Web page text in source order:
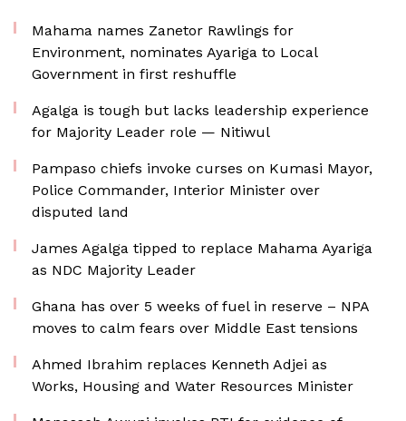
Mahama names Zanetor Rawlings for
Environment, nominates Ayariga to Local
Government in first reshuffle
Agalga is tough but lacks leadership experience
for Majority Leader role — Nitiwul
Pampaso chiefs invoke curses on Kumasi Mayor,
Police Commander, Interior Minister over
disputed land
James Agalga tipped to replace Mahama Ayariga
as NDC Majority Leader
Ghana has over 5 weeks of fuel in reserve – NPA
moves to calm fears over Middle East tensions
Ahmed Ibrahim replaces Kenneth Adjei as
Works, Housing and Water Resources Minister